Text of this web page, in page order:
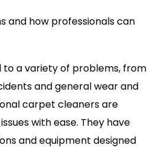
and how professionals can
a variety of problems, from
and general wear and
carpet cleaners are
with ease. They have
and equipment designed